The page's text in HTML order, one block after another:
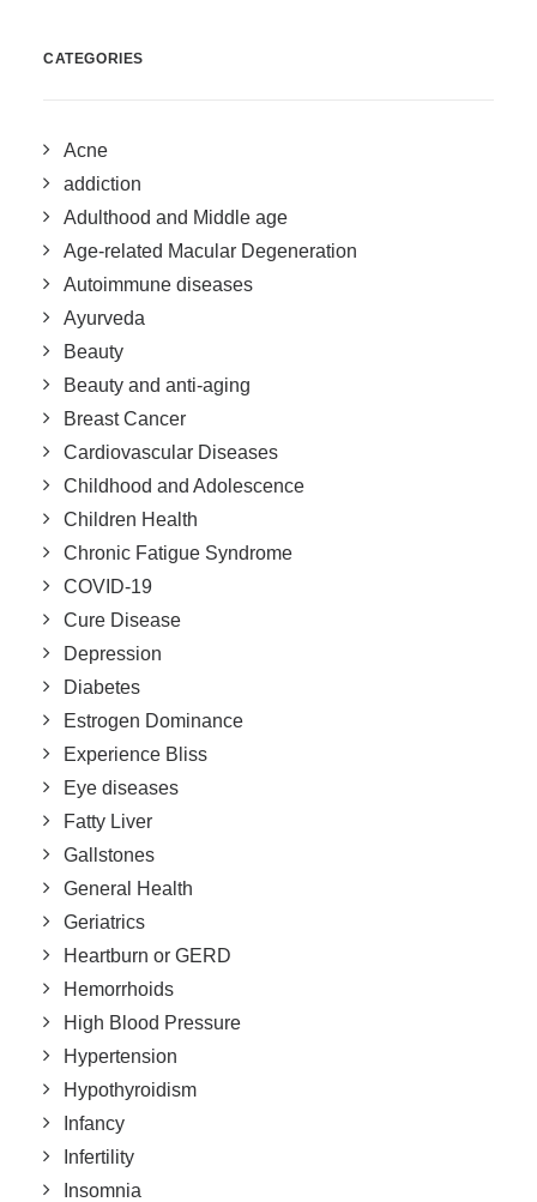
CATEGORIES
Acne
addiction
Adulthood and Middle age
Age-related Macular Degeneration
Autoimmune diseases
Ayurveda
Beauty
Beauty and anti-aging
Breast Cancer
Cardiovascular Diseases
Childhood and Adolescence
Children Health
Chronic Fatigue Syndrome
COVID-19
Cure Disease
Depression
Diabetes
Estrogen Dominance
Experience Bliss
Eye diseases
Fatty Liver
Gallstones
General Health
Geriatrics
Heartburn or GERD
Hemorrhoids
High Blood Pressure
Hypertension
Hypothyroidism
Infancy
Infertility
Insomnia